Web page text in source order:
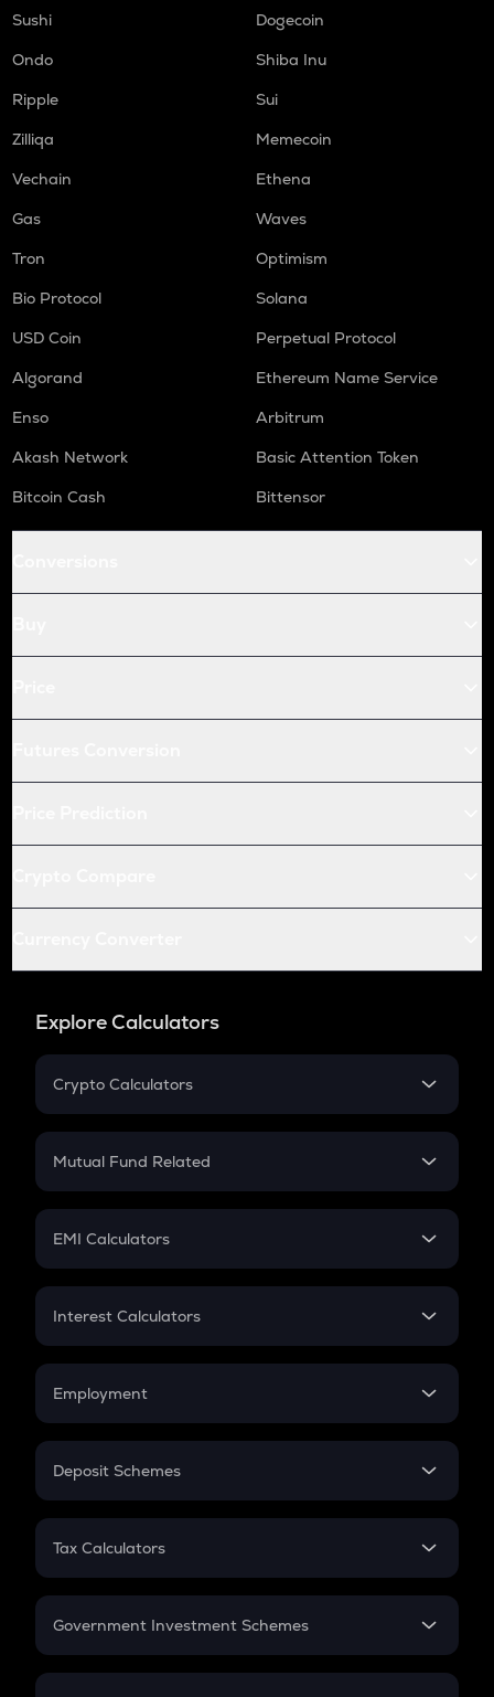
Sushi
Dogecoin
Ondo
Shiba Inu
Ripple
Sui
Zilliqa
Memecoin
Vechain
Ethena
Gas
Waves
Tron
Optimism
Bio Protocol
Solana
USD Coin
Perpetual Protocol
Algorand
Ethereum Name Service
Enso
Arbitrum
Akash Network
Basic Attention Token
Bitcoin Cash
Bittensor
Explore Calculators
Crypto Calculators
Crypto SIP Calculator
Crypto Futures
Mutual Fund Related
Mutual Fund
EMI Calculators
EMI
Credit Card EMI
Interest Calculators
Compound Interest
Employment
In-Hand Salary
PPF
Gratuity
Retirement
Deposit Schemes
FD
Tax Calculators
GST
Government Investment Schemes
Sukanya Samriddhu Yojana